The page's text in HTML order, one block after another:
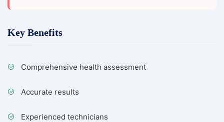
Key Benefits
Comprehensive health assessment
Accurate results
Experienced technicians